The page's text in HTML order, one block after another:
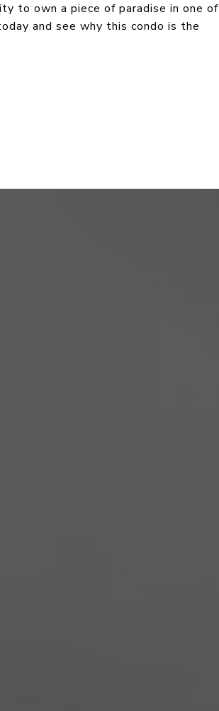
to own a piece of paradise in one of
and see why this condo is the